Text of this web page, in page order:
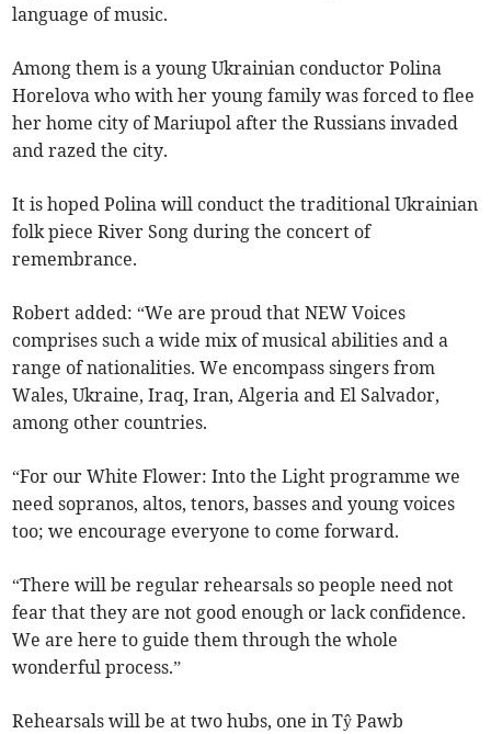
language of music.
Among them is a young Ukrainian conductor Polina
Horelova who with her young family was forced to flee
her home city of Mariupol after the Russians invaded
and razed the city.
It is hoped Polina will conduct the traditional Ukrainian
folk piece River Song during the concert of
remembrance.
Robert added: “We are proud that NEW Voices
comprises such a wide mix of musical abilities and a
range of nationalities. We encompass singers from
Wales, Ukraine, Iraq, Iran, Algeria and El Salvador,
among other countries.
“For our White Flower: Into the Light programme we
need sopranos, altos, tenors, basses and young voices
too; we encourage everyone to come forward.
“There will be regular rehearsals so people need not
fear that they are not good enough or lack confidence.
We are here to guide them through the whole
wonderful process.”
Rehearsals will be at two hubs, one in Tŷ Pawb